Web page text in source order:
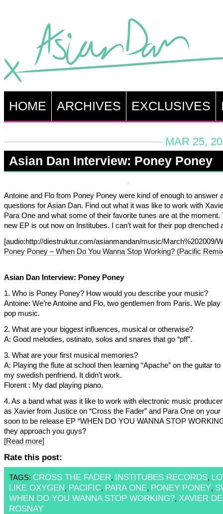
HOME ARCHIVES EXCLUSIVES
MAR 25,
Asian Dan Interview: Poney Poney
Antoine and Flo from Poney Poney were kind of enough to answer
questions for Asian Dan. Find out what it was like to work with
Para One and what some of their favorite tunes are at the moment.
new EP is out now on Institubes. I can’t wait for their pop drenched
[audio:http://diestruktur.com/asianmandan/music/March%202009/
Poney Poney – When Do You Wanna Stop Working? (Pacific
Asian Dan Interview: Poney Poney
1. Who is Poney Poney? How would you describe your music?
Antoine: We’re Antoine and Flo, two gentlemen from Paris. We play
pop music.
2. What are your biggest influences, musical or otherwise?
A: Good melodies, ostinato, solos and snares that go “pff”.
3. What are your first musical memories?
A: Playing the flute at school then learning “Apache” on the guitar
my swedish penfriend. It didn’t work.
Florent : My dad playing piano.
4. As a band what was it like to work with electronic music
as Xavier from Justice on “Cross the Fader” and Para One on your
soon to be release EP “WHEN DO YOU WANNA STOP
they approach you guys?
[Read more]
Rate this post:
TAGS: CROSS THE FADER, INSTITUBES RECORDS,
LIKE OXYGEN, PACIFIC, PARA ONE, PONEY PONEY,
WHEN DO YOU WANNA STOP WORKING?, XAVIER DE
ROSNAY